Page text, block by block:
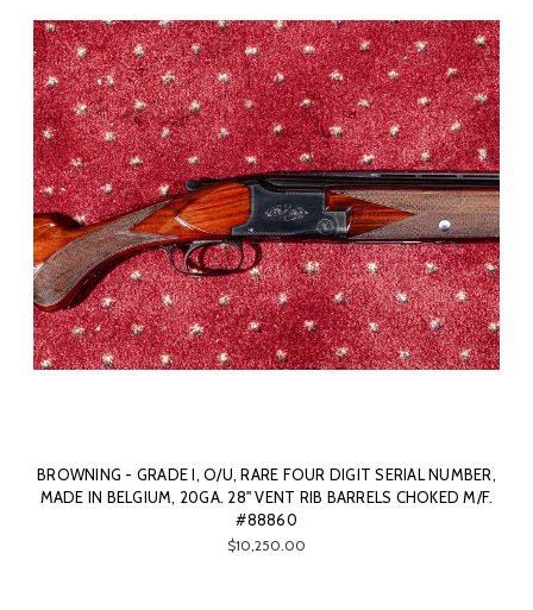
BROWNING - GRADE I, O/U, RARE FOUR DIGIT SERIAL NUMBER,
MADE IN BELGIUM, 20GA. 28" VENT RIB BARRELS CHOKED M/F.
#88860
$10,250.00